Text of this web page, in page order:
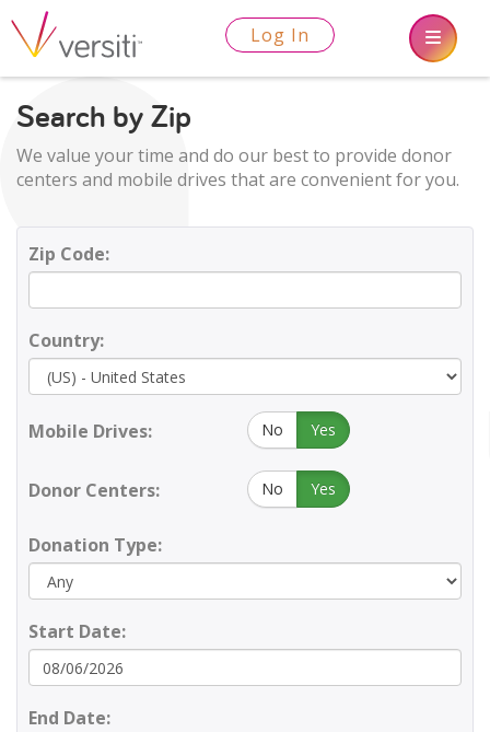
Log In
Search by Zip
We value your time and do our best to provide donor
centers and mobile drives that are convenient for you.
Zip Code:
Country:
Mobile Drives: No Yes
Donor Centers: No Yes
Donation Type:
Start Date:
End Date: